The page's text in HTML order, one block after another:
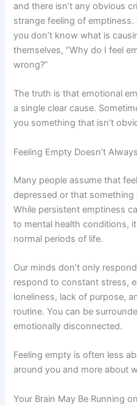
and there isn’t any obvious
strange feeling of
you don’t know what is
themselves, “Why do I feel
wrong?”
The truth is that emotional
a single clear cause.
you something that isn’t
Feeling Empty Doesn’t
Many people assume that
depressed or that
While persistent emptiness
to mental health conditions,
normal periods of life.
Our minds don’t only
respond to constant stress,
loneliness, lack of purpose,
routine. You can be
emotionally disconnected.
Feeling empty is often less
around you and more about
Your Brain May Be Running